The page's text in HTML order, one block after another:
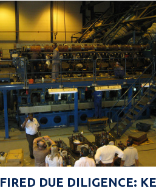
DUE DILIGENCE: